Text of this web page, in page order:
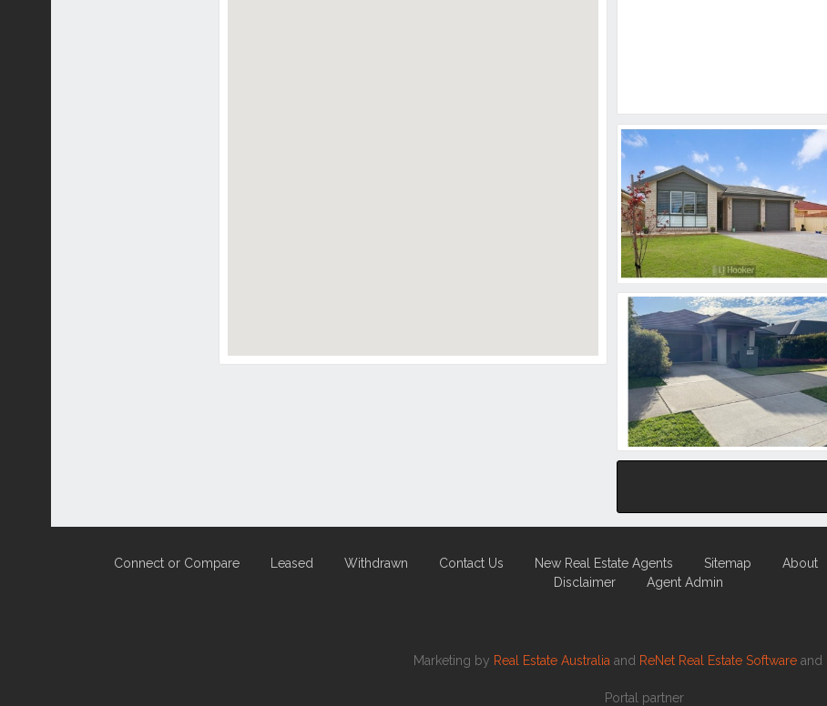
Connect or Compare Leased Withdrawn Contact Us New Real Estate Agents Sitemap About
Disclaimer
Agent Admin
Marketing by Real Estate Australia and ReNet Real Estate Software and
Portal partner